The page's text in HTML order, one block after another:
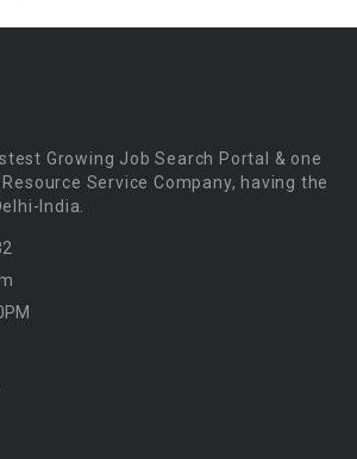
Growing Job Search Portal & one
Service Company, having the
India.